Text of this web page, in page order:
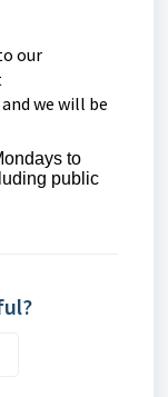
our
we will be
to
public